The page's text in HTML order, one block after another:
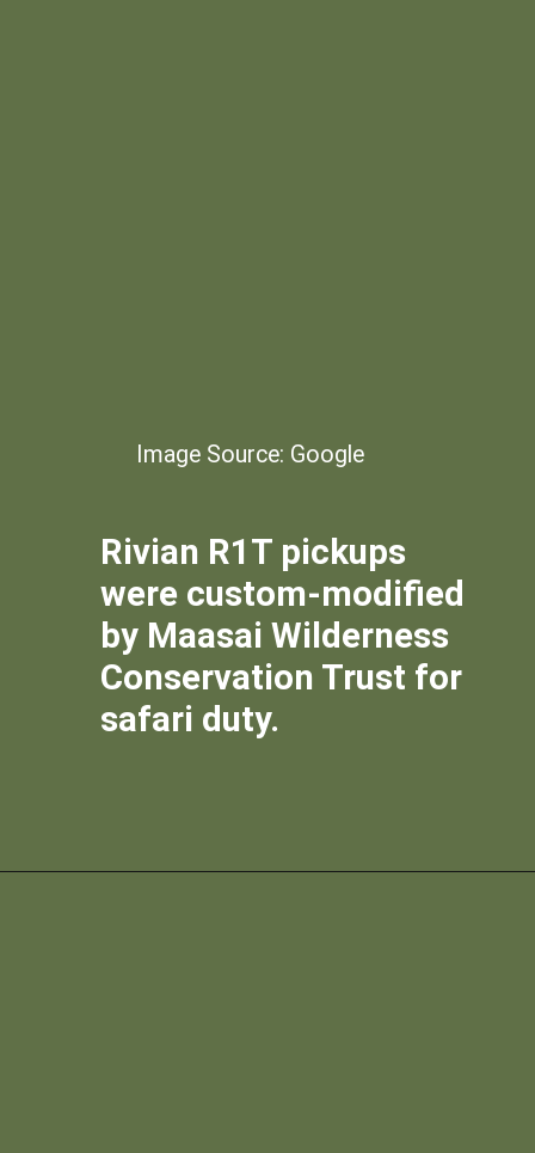
Image Source: Google
Rivian R1T pickups
were custom-modified
by Maasai Wilderness
Conservation Trust for
safari duty.